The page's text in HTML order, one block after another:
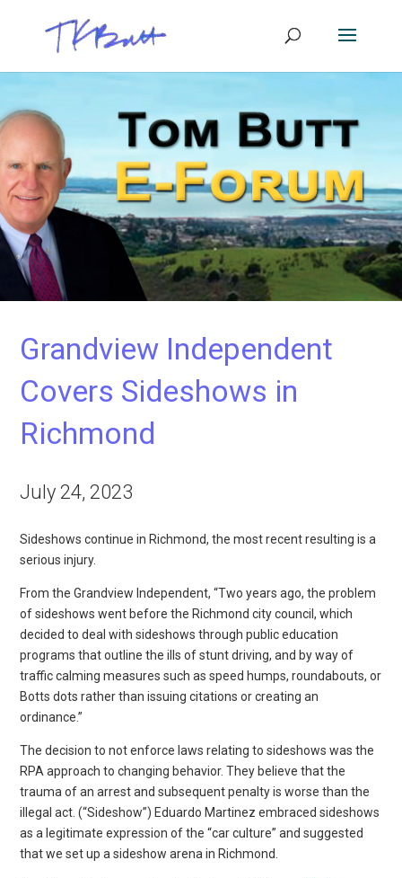
Grandview Independent
Covers Sideshows in
Richmond
July 24, 2023
Sideshows continue in Richmond, the most recent resulting is a
serious injury.
From the Grandview Independent, “Two years ago, the problem
of sideshows went before the Richmond city council, which
decided to deal with sideshows through public education
programs that outline the ills of stunt driving, and by way of
traffic calming measures such as speed humps, roundabouts, or
Botts dots rather than issuing citations or creating an
ordinance.”
The decision to not enforce laws relating to sideshows was the
RPA approach to changing behavior. They believe that the
trauma of an arrest and subsequent penalty is worse than the
illegal act. (“Sideshow”) Eduardo Martinez embraced sideshows
as a legitimate expression of the “car culture” and suggested
that we set up a sideshow arena in Richmond.